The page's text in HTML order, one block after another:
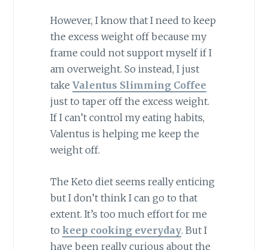
However, I know that I need to keep
the excess weight off because my
frame could not support myself if I
am overweight. So instead, I just
take Valentus Slimming Coffee
just to taper off the excess weight.
If I can’t control my eating habits,
Valentus is helping me keep the
weight off.
The Keto diet seems really enticing
but I don’t think I can go to that
extent. It’s too much effort for me
to keep cooking everyday. But I
have been really curious about the